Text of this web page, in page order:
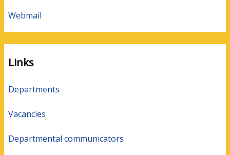
Webmail
Links
Departments
Vacancies
Departmental communicators